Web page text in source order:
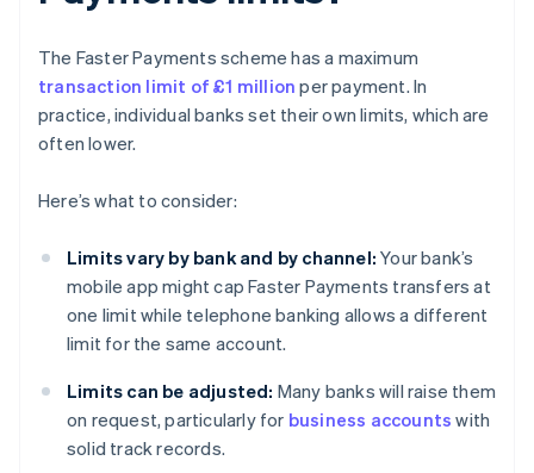
The Faster Payments scheme has a maximum
transaction limit of £1 million per payment. In
practice, individual banks set their own limits, which are
often lower.
Here’s what to consider:
Limits vary by bank and by channel: Your bank’s
mobile app might cap Faster Payments transfers at
one limit while telephone banking allows a different
limit for the same account.
Limits can be adjusted: Many banks will raise them
on request, particularly for business accounts with
solid track records.